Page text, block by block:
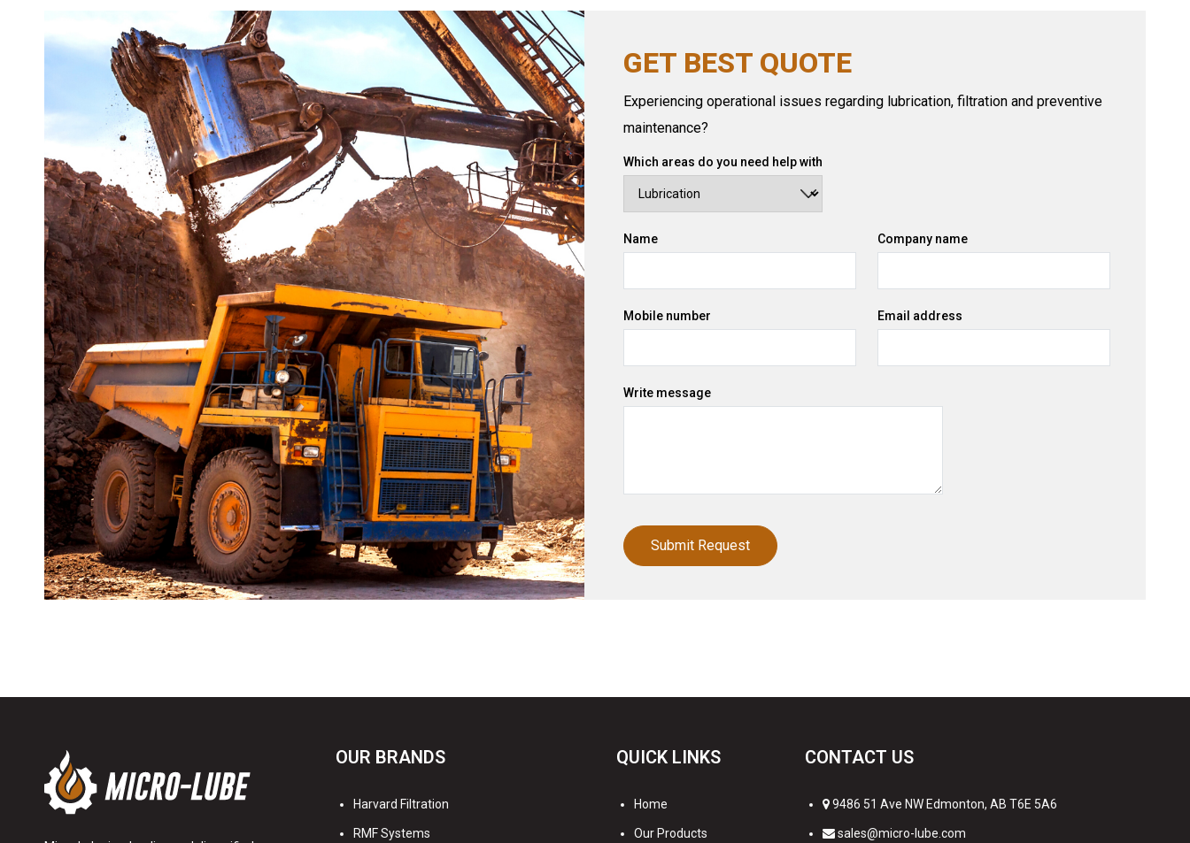
GET BEST QUOTE
Experiencing operational issues regarding lubrication, filtration and preventive
maintenance?
Which areas do you need help with
Name Company name
Mobile number Email address
Write message
OUR BRANDS
Harvard Filtration
RMF Systems
QUICK LINKS
Home
Our Products
CONTACT US
9486 51 Ave NW Edmonton, AB T6E 5A6
sales@micro-lube.com